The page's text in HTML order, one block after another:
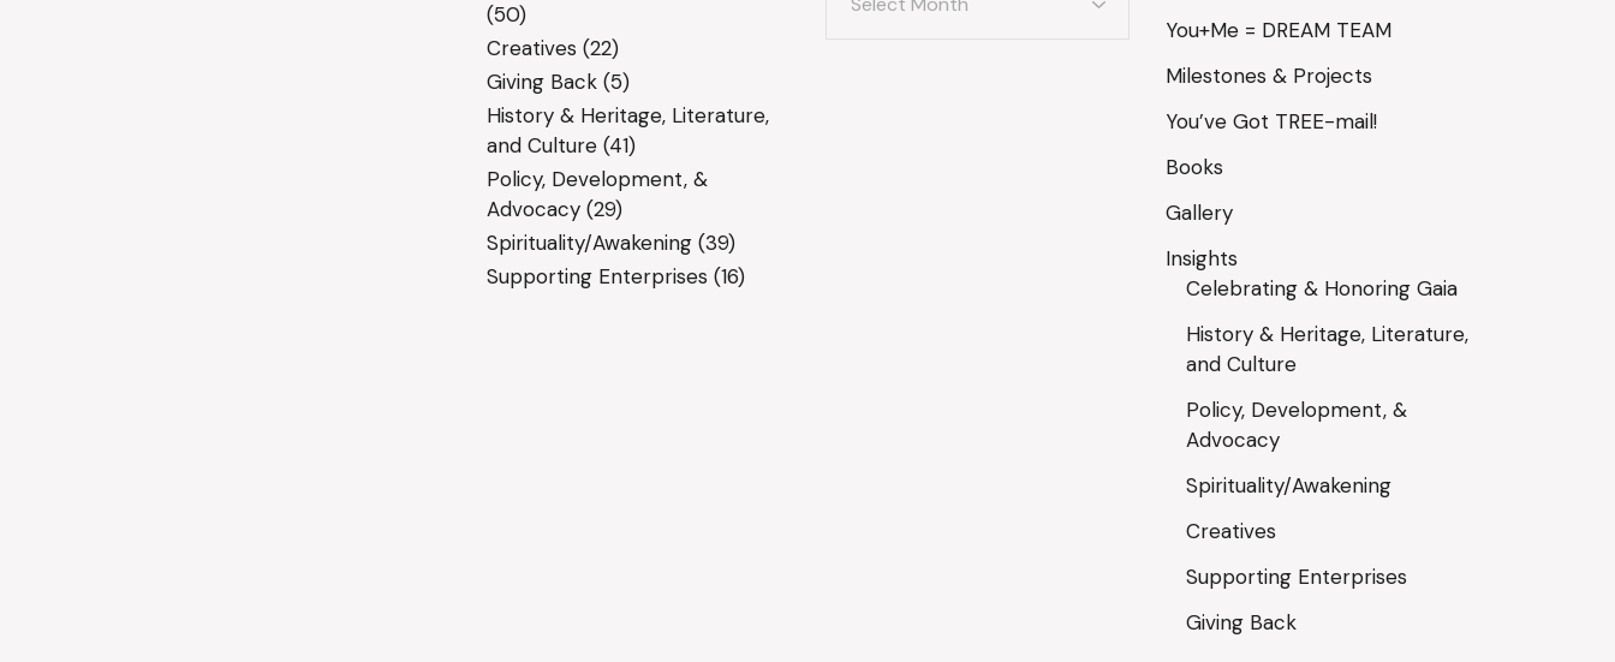
(50)
Creatives (22)
Giving Back(5)
History & Heritage, Literature,
and Culture(41)
Policy, Development, &
Advocacy(29)
Spirituality/Awakening(39)
Supporting Enterprises (16)
You+Me = DREAM TEAM
Milestones & Projects
You’ve Got TREE-mail!
Books
Gallery
Insights
Celebrating & Honoring Gaia
History & Heritage, Literature,
and Culture
Policy, Development, &
Advocacy
Spirituality/Awakening
Creatives
Supporting Enterprises
Giving Back